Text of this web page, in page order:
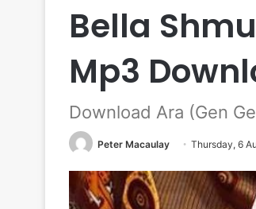
Bella
Mp3
Download Ara (Gen
Peter Macaulay Thursday, 6